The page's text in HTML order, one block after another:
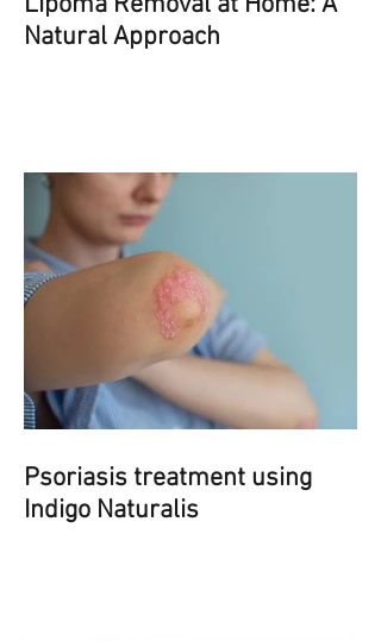
Natural Approach
Psoriasis treatment using
Indigo Naturalis